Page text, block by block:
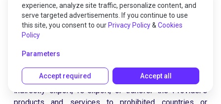
and/or Provider Programs may be subject to. Export
laws and regulations of the United States and any other
relevant local export laws and regulations may apply to
comply with the sanctions programs administered by
the Office of Foreign Assets Control (OFAC) of the US
Department of the Treasury. Client will not directly or
indirectly export, re-export, or transfer the Provider’s
experience, analyze site traffic, personalize content, and
serve targeted advertisements. If you continue to use
this site, you consent to our Privacy Policy& Cookies
Policy
Parameters
Accept required Accept all